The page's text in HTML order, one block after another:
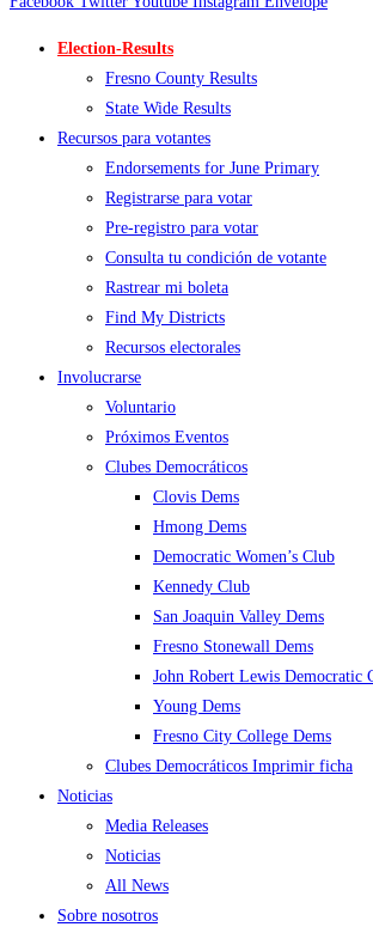
Election-Results
Fresno County Results
State Wide Results
Recursos para votantes
Endorsements for June Primary
Registrarse para votar
Pre-registro para votar
Consulta tu condición de votante
Rastrear mi boleta
Find My Districts
Recursos electorales
Involucrarse
Voluntario
Próximos Eventos
Clubes Democráticos
Clovis Dems
Hmong Dems
Democratic Women’s Club
Kennedy Club
San Joaquin Valley Dems
Fresno Stonewall Dems
John Robert Lewis Democratic
Young Dems
Fresno City College Dems
Clubes Democráticos Imprimir ficha
Noticias
Media Releases
Noticias
All News
Sobre nosotros